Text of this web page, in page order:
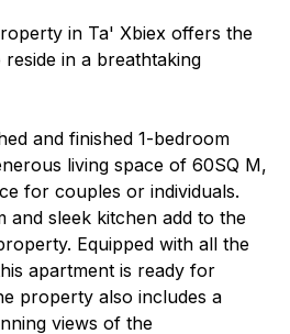
in Ta' Xbiex offers the
in a breathtaking
and finished 1-bedroom
living space of 60SQ M,
for couples or individuals.
and sleek kitchen add to the
Equipped with all the
apartment is ready for
property also includes a
views of the